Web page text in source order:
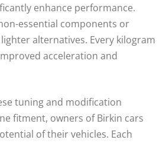
enhance performance.
essential components or
alternatives. Every kilogram
acceleration and
tuning and modification
fitment, owners of Birkin cars
of their vehicles. Each